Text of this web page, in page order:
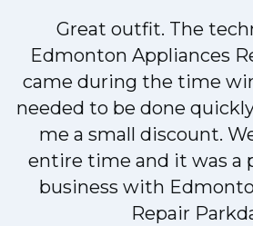
Great outfit. The
Edmonton Appliances
came during the time
needed to be done
me a small discount.
entire time and it was a
business with
Repair